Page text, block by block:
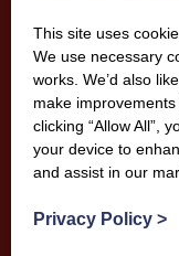
This site uses
We use necessary
works. We’d also
make
clicking “Allow All”,
your device to
and assist in our
Privacy Policy >